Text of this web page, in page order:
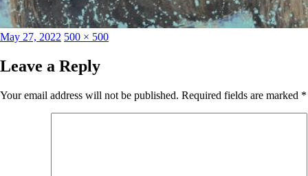
Posted
May 27, 2022 Full
500 × 500
Leave a Reply
Your email address will not be published. Required fields are marked *